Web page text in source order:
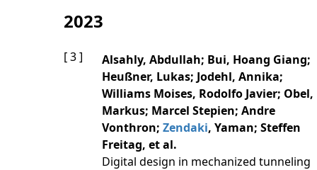
2023
[ 3 ]
Alsahly, Abdullah; Bui, Hoang Giang;
Heußner, Lukas; Jodehl, Annika;
Williams Moises, Rodolfo Javier; Obel,
Markus; Marcel Stepien; Andre
Vonthron; Zendaki, Yaman; Steffen
Freitag, et al.
Digital design in mechanized tunneling